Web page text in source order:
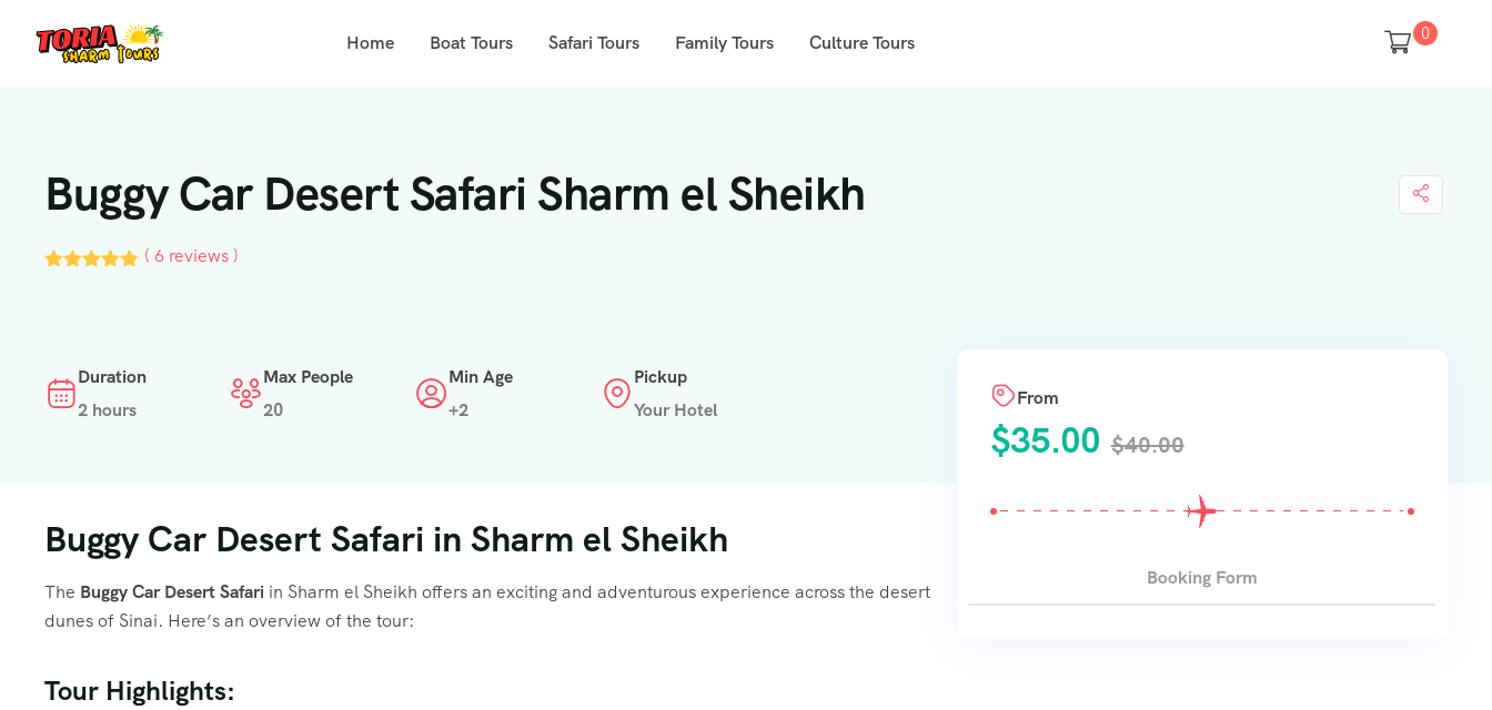
Home Boat Tours Safari Tours Family Tours Culture Tours 0
Buggy Car Desert Safari Sharm el Sheikh
( 6 reviews )
Duration
2 hours
Max People
20
Min Age
+2
Pickup
Your Hotel
Buggy Car Desert Safari in Sharm el Sheikh
The Buggy Car Desert Safari in Sharm el Sheikh offers an exciting and adventurous experience across the desert
dunes of Sinai. Here’s an overview of the tour:
Tour Highlights:
From
$35.00 $40.00
Booking Form